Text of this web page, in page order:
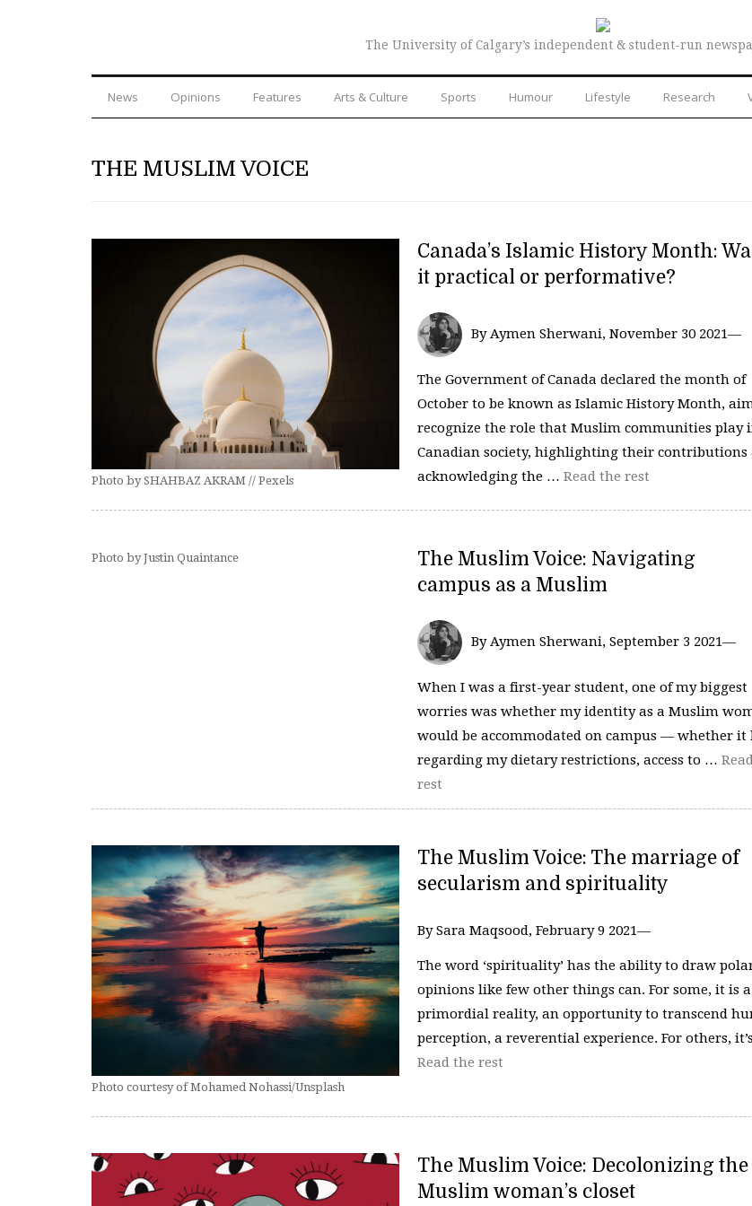
The University of Calgary’s independent & student-run
News Opinions Features Arts & Culture Sports Humour Lifestyle Research
THE MUSLIM VOICE
Photo by SHAHBAZ AKRAM // Pexels
Canada’s Islamic History Month:
it practical or performative?
By Aymen Sherwani, November 30 2021—
The Government of Canada declared the month of
October to be known as Islamic History Month,
recognize the role that Muslim communities play
Canadian society, highlighting their contributions
acknowledging the … Read the rest
Photo by Justin Quaintance
The Muslim Voice: Navigating
campus as a Muslim
By Aymen Sherwani, September 3 2021—
When I was a first-year student, one of my biggest
worries was whether my identity as a Muslim
would be accommodated on campus — whether it
regarding my dietary restrictions, access to …
rest
Photo courtesy of Mohamed Nohassi/Unsplash
The Muslim Voice: The marriage of
secularism and spirituality
By Sara Maqsood, February 9 2021—
The word ‘spirituality’ has the ability to draw
opinions like few other things can. For some, it is a
primordial reality, an opportunity to transcend
perception, a reverential experience. For others,
Read the rest
The Muslim Voice: Decolonizing the
Muslim woman’s closet